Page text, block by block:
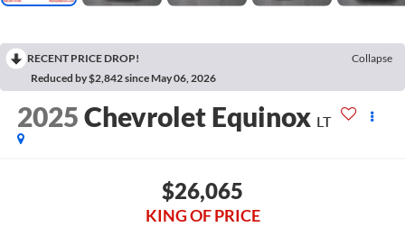
RECENT PRICE DROP!
Collapse
Reduced by $2,842 since May 06, 2026
2025Chevrolet Equinox LT
$26,065
KING OF PRICE